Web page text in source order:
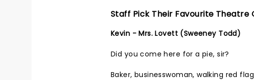
Staff Pick Their Favourite Theatre
Kevin - Mrs. Lovett (Sweeney Todd)
Did you come here for a pie, sir?
Baker, businesswoman, walking red